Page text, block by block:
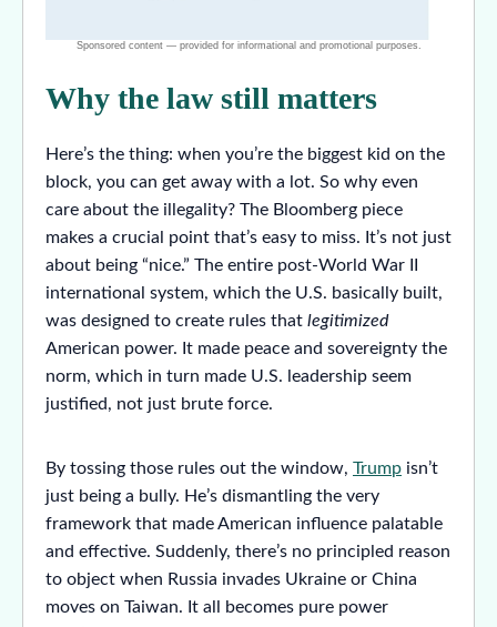
Why the law still matters
Here’s the thing: when you’re the biggest kid on the
block, you can get away with a lot. So why even
care about the illegality? The Bloomberg piece
makes a crucial point that’s easy to miss. It’s not just
about being “nice.” The entire post-World War II
international system, which the U.S. basically built,
was designed to create rules that legitimized
American power. It made peace and sovereignty the
norm, which in turn made U.S. leadership seem
justified, not just brute force.
By tossing those rules out the window, Trump isn’t
just being a bully. He’s dismantling the very
framework that made American influence palatable
and effective. Suddenly, there’s no principled reason
to object when Russia invades Ukraine or China
moves on Taiwan. It all becomes pure power